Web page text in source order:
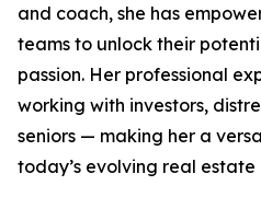
and coach, she has
teams to unlock their
passion. Her professional
working with investors,
seniors — making her a
today’s evolving real estate